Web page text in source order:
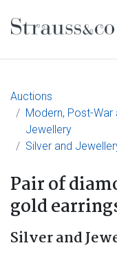
Main
Auctions
Modern, Post-War
Jewellery
Silver and
Pair of
gold
Silver and